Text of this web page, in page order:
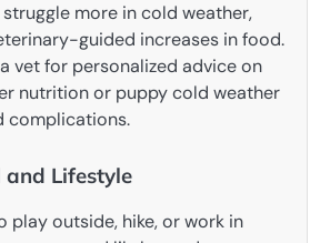
more in cold weather,
guided increases in food.
vet for personalized advice on
nutrition or puppy cold weather
complications.
Lifestyle
play outside, hike, or work in